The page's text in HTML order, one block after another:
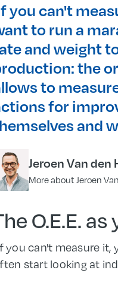
you can't
to run a
and weight
the
to
for
and
Jeroen Van den
More about Jeroen
O.E.E.
you can't measure it,
start looking at